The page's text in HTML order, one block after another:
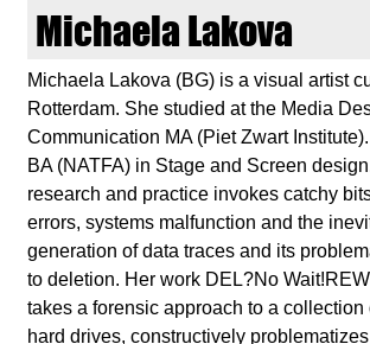
k
u
n
s
Michaela Lakova
Michaela Lakova (BG) is a visual artist
Rotterdam. She studied at the Media
Communication MA (Piet Zwart
BA (NATFA) in Stage and Screen
research and practice invokes catchy
errors, systems malfunction and the
generation of data traces and its
to deletion. Her work DEL?No
takes a forensic approach to a collection
hard drives, constructively